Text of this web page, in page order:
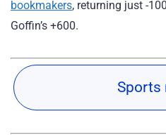
bookmakers, returning just -
Goffin’s +600.
Sports